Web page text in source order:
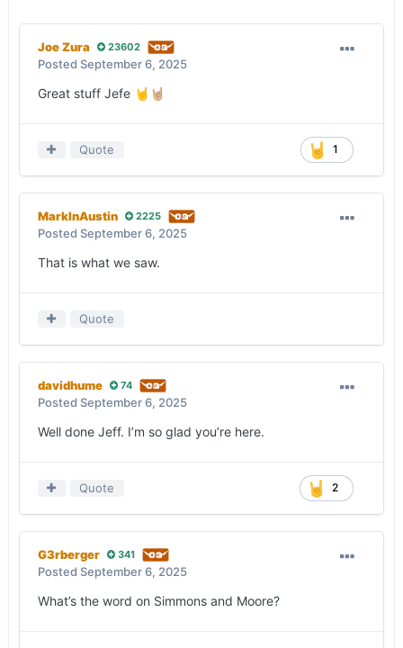
Joe Zura 23602
Posted September 6, 2025
Great stuff Jefe 🤘 🤘🏼
1
Quote
MarkInAustin 2225
Posted September 6, 2025
That is what we saw.
Quote
davidhume 74
Posted September 6, 2025
Well done Jeff. I’m so glad you’re here.
2
Quote
G3rberger 341
Posted September 6, 2025
What’s the word on Simmons and Moore?